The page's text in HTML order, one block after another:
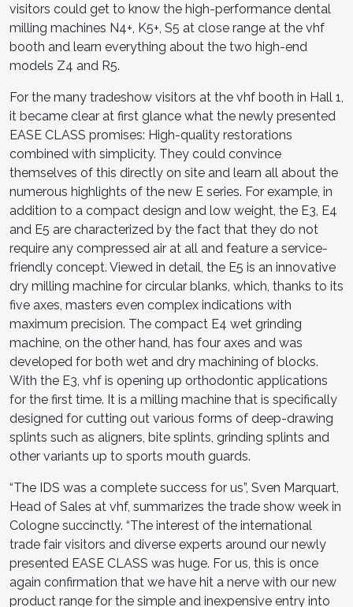
visitors could get to know the high-performance dental
milling machines N4+, K5+, S5 at close range at the vhf
booth and learn everything about the two high-end
models Z4 and R5.
For the many tradeshow visitors at the vhf booth in Hall 1,
it became clear at first glance what the newly presented
EASE CLASS promises: High-quality restorations
combined with simplicity. They could convince
themselves of this directly on site and learn all about the
numerous highlights of the new E series. For example, in
addition to a compact design and low weight, the E3, E4
and E5 are characterized by the fact that they do not
require any compressed air at all and feature a service-
friendly concept. Viewed in detail, the E5 is an in­novative
dry milling machine for circular blanks, which, thanks to its
five axes, masters even complex indications with
maximum precision. The compact E4 wet grinding
machine, on the other hand, has four axes and was
developed for both wet and dry machining of blocks.
With the E3, vhf is opening up orthodontic applications
for the first time. It is a milling machine that is specifically
designed for cutting out various forms of deep-drawing
splints such as aligners, bite splints, grinding splints and
other variants up to sports mouth guards.
“The IDS was a complete success for us”, Sven Marquart,
Head of Sales at vhf, summarizes the trade show week in
Cologne succinctly. “The interest of the international
trade fair vis­itors and diverse experts around our newly
presented EASE CLASS was huge. For us, this is once
again confirmation that we have hit a nerve with our new
product range for the simple and inexpensive entry into